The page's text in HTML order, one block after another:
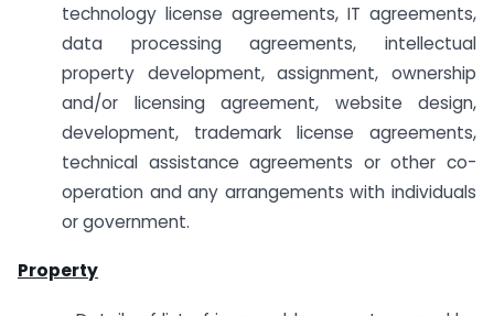
technology license agreements, IT agreements,
data processing agreements, intellectual
property development, assignment, ownership
and/or licensing agreement, website design,
development, trademark license agreements,
technical assistance agreements or other co-
operation and any arrangements with individuals
or government.
Property